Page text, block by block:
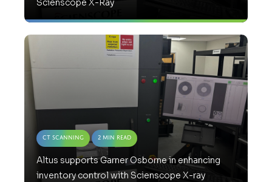
Scienscope X-Ray
CT Scanning 2 Min Read
Altus supports Garner Osborne in enhancing
inventory control with Scienscope X-ray